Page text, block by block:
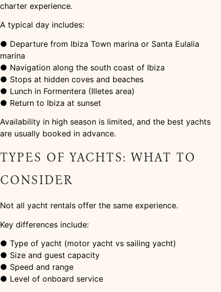
charter experience.
A typical day includes:
● Departure from Ibiza Town marina or Santa Eulalia
marina
● Navigation along the south coast of Ibiza
● Stops at hidden coves and beaches
● Lunch in Formentera (Illetes area)
● Return to Ibiza at sunset
Availability in high season is limited, and the best yachts
are usually booked in advance.
TYPES OF YACHTS: WHAT TO
CONSIDER
Not all yacht rentals offer the same experience.
Key differences include:
● Type of yacht (motor yacht vs sailing yacht)
● Size and guest capacity
● Speed and range
● Level of onboard service